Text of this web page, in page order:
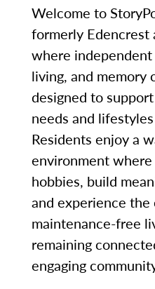
Welcome to
formerly Edencrest
where
living, and memory
designed to
needs and
Residents enjoy a
environment
hobbies, build
and experience the
maintenance-free
remaining
engaging